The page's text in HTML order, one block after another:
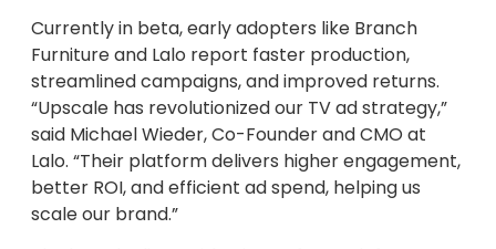
Currently in beta, early adopters like Branch
Furniture and Lalo report faster production,
streamlined campaigns, and improved returns.
“Upscale has revolutionized our TV ad strategy,”
said Michael Wieder, Co-Founder and CMO at
Lalo. “Their platform delivers higher engagement,
better ROI, and efficient ad spend, helping us
scale our brand.”